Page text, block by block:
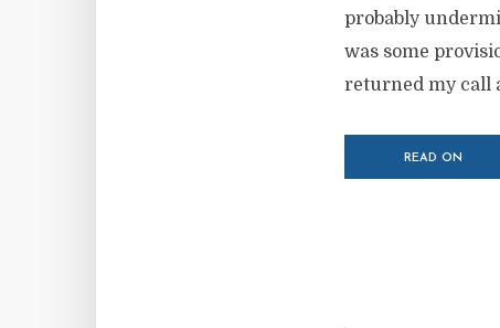
probably
was some
returned my call
READ ON